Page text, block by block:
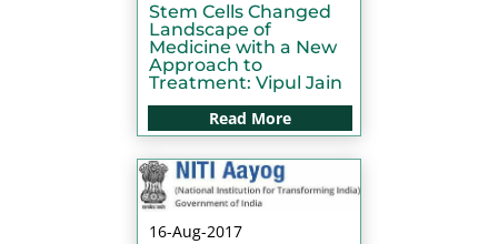
Stem Cells Changed
Landscape of
Medicine with a New
Approach to
Treatment: Vipul Jain
Read More
16-Aug-2017